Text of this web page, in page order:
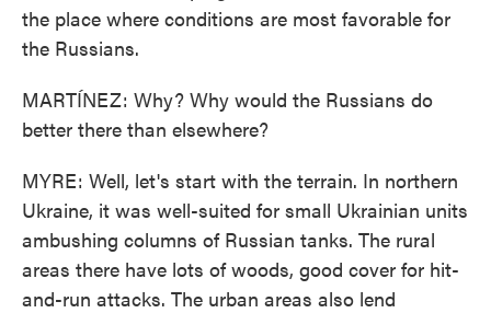
the place where conditions are most favorable for
the Russians.
MARTÍNEZ: Why? Why would the Russians do
better there than elsewhere?
MYRE: Well, let's start with the terrain. In northern
Ukraine, it was well-suited for small Ukrainian units
ambushing columns of Russian tanks. The rural
areas there have lots of woods, good cover for hit-
and-run attacks. The urban areas also lend